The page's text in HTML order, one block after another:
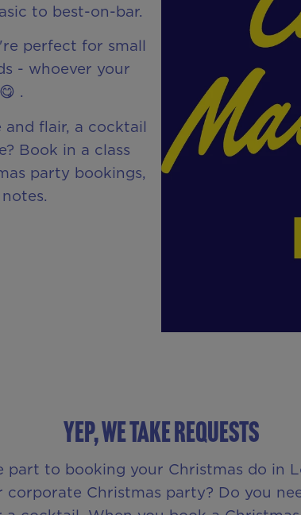
to best-on-bar.
perfect for small
- whoever your
.
and flair, a cocktail
Book in a class
party bookings,
YEP, WE TAKE REQUESTS
part to booking your Christmas do in
Christmas party? Do you